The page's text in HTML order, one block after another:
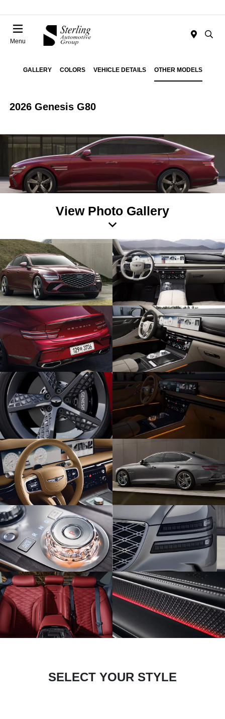
Menu
GALLERY COLORS VEHICLE DETAILS OTHER MODELS
2026 Genesis G80
View Photo Gallery
SELECT YOUR STYLE